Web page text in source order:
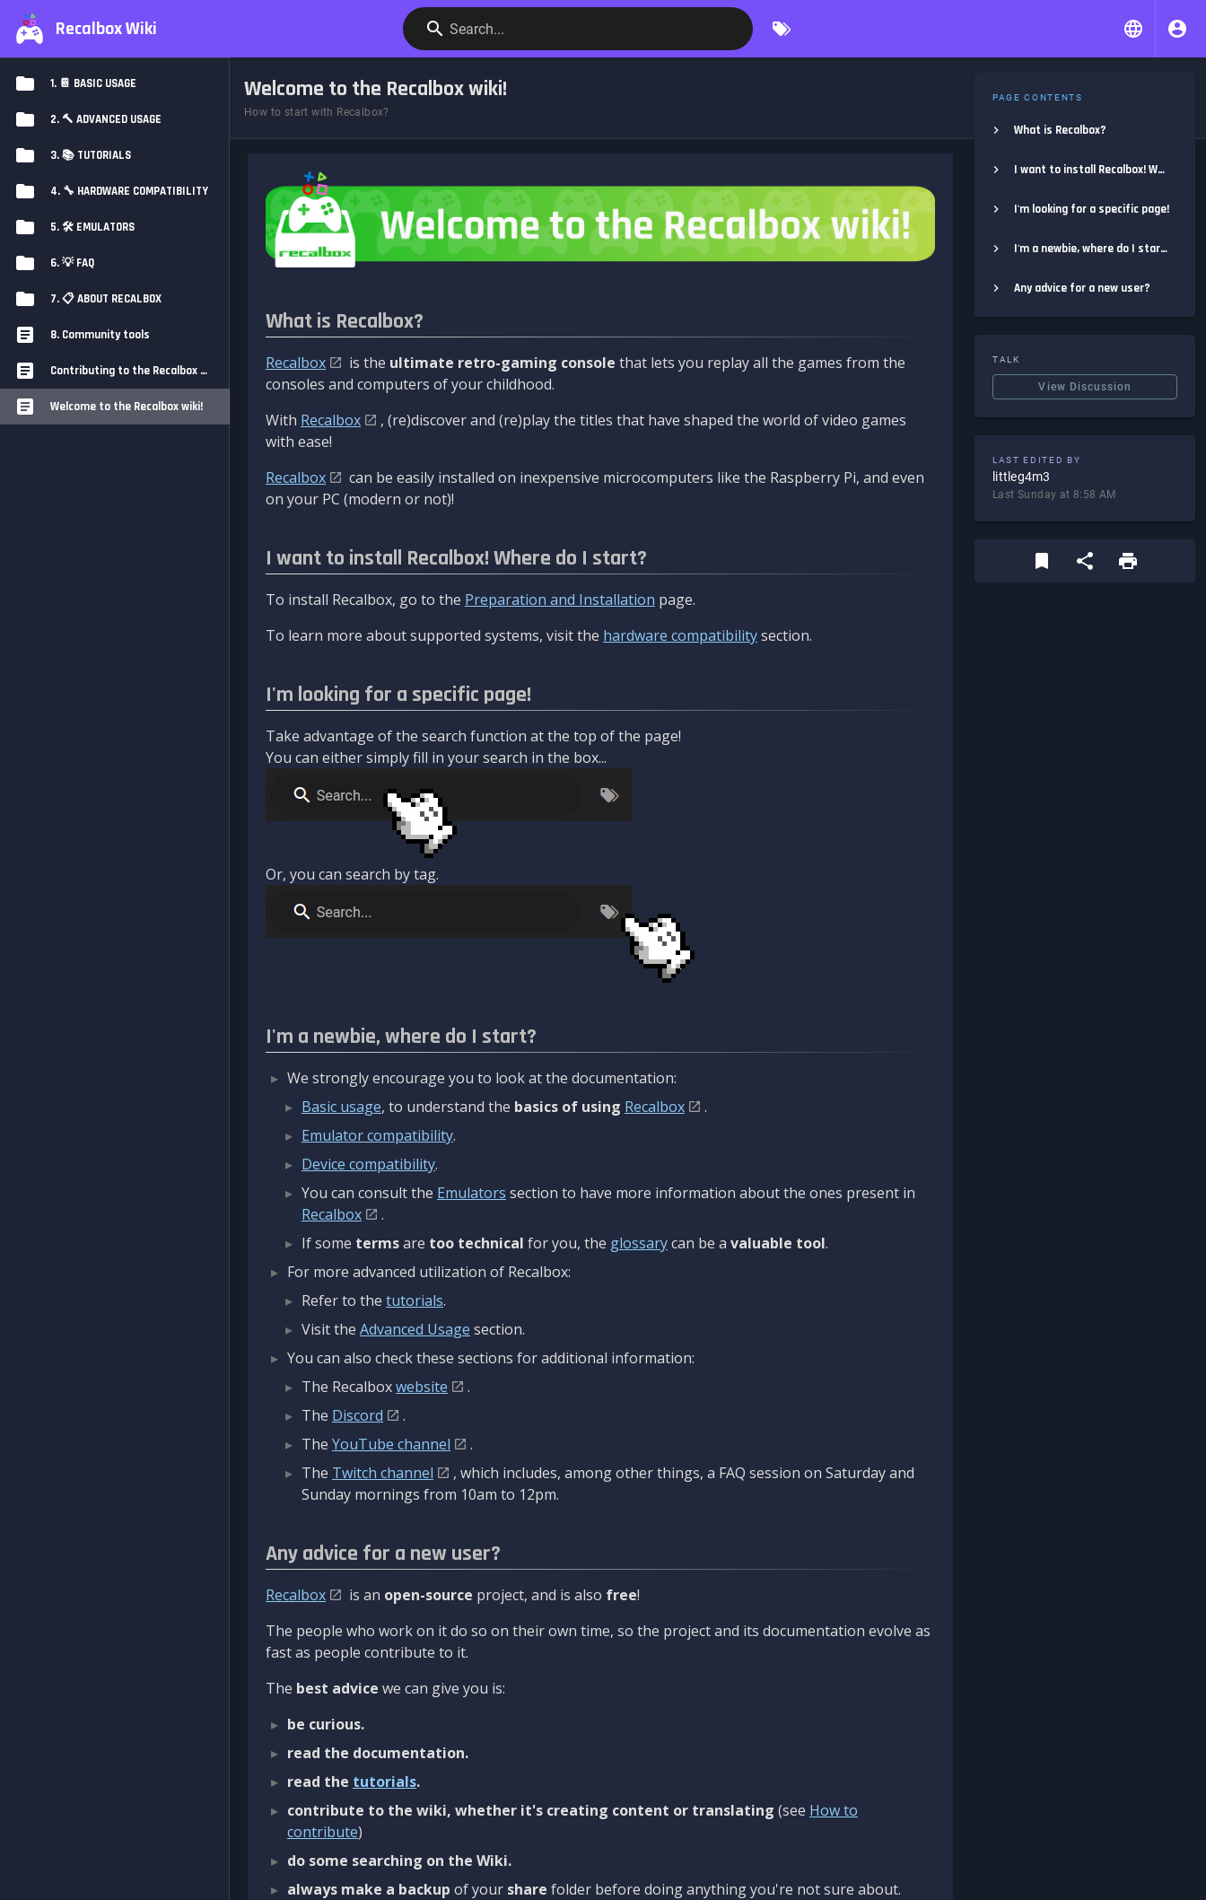
Recalbox Wiki Search...
1. 📔 BASIC USAGE
2. 🔨 ADVANCED USAGE
3. 📚 TUTORIALS
4. 🔧 HARDWARE COMPATIBILITY
5. 🛠️ EMULATORS
6. 💡 FAQ
7. 📋 ABOUT RECALBOX
8. Community tools
Contributing to the Recalbox Wiki
Welcome to the Recalbox wiki!
Welcome to the Recalbox wiki!
How to start with Recalbox?
What is Recalbox?
Recalbox is the ultimate retro-gaming console that lets you replay all the games from the
consoles and computers of your childhood.
With Recalbox
, (re)discover and (re)play the titles that have shaped the world of video games
with ease!
Recalbox
can be easily installed on inexpensive microcomputers like the Raspberry Pi, and even
on your PC (modern or not)!
I want to install Recalbox! Where do I start?
To install Recalbox, go to the Preparation and Installation page.
To learn more about supported systems, visit the hardware compatibilitysection.
I'm looking for a specific page!
Take advantage of the search function at the top of the page!
You can either simply fill in your search in the box...
Or, you can search by tag.
I'm a newbie, where do I start?
We strongly encourage you to look at the documentation:
Basic usage, to understand the basics of using Recalbox
.
Emulator compatibility.
Device compatibility.
You can consult the Emulators section to have more information about the ones present in
Recalbox
.
If some termsare too technical for you, the glossarycan be a valuable tool.
For more advanced utilization of Recalbox:
Refer to the tutorials.
Visit the Advanced Usage section.
You can also check these sections for additional information:
The Recalboxwebsite
.
The Discord
.
The YouTube channel
.
The Twitch channel
, which includes, among other things, a FAQ session on Saturday and
Sunday mornings from 10am to 12pm.
Any advice for a new user?
Recalbox is an open-source project, and is also free!
The people who work on it do so on their own time, so the project and its documentation evolve as
fast as people contribute to it.
The best advice we can give you is:
be curious.
read the documentation.
read the tutorials.
contribute to the wiki, whether it's creating content or translating (see How to
contribute)
do some searching on the Wiki.
always make a backup of your share folder before doing anything you're not sure about.
PAGE CONTENTS
What is Recalbox?
I want to install Recalbox! Where do I start?
I'm looking for a specific page!
I'm a newbie, where do I start?
Any advice for a new user?
TALK
View Discussion
LAST EDITED BY
littleg4m3
Last Sunday at 8:58 AM